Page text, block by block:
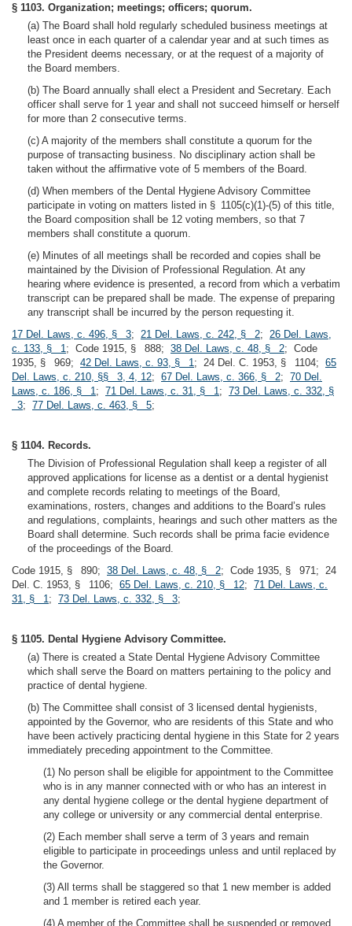
§ 1103. Organization; meetings; officers; quorum.
(a) The Board shall hold regularly scheduled business meetings at
least once in each quarter of a calendar year and at such times as
the President deems necessary, or at the request of a majority of
the Board members.
(b) The Board annually shall elect a President and Secretary. Each
officer shall serve for 1 year and shall not succeed himself or herself
for more than 2 consecutive terms.
(c) A majority of the members shall constitute a quorum for the
purpose of transacting business. No disciplinary action shall be
taken without the affirmative vote of 5 members of the Board.
(d) When members of the Dental Hygiene Advisory Committee
participate in voting on matters listed in § 1105(c)(1)-(5) of this title,
the Board composition shall be 12 voting members, so that 7
members shall constitute a quorum.
(e) Minutes of all meetings shall be recorded and copies shall be
maintained by the Division of Professional Regulation. At any
hearing where evidence is presented, a record from which a verbatim
transcript can be prepared shall be made. The expense of preparing
any transcript shall be incurred by the person requesting it.
17 Del. Laws, c. 496, § 3; 21 Del. Laws, c. 242, § 2; 26 Del. Laws,
c. 133, § 1 ; Code 1915, § 888; 38 Del. Laws, c. 48, § 2; Code
1935, § 969; 42 Del. Laws, c. 93, § 1 ; 24 Del. C. 1953, § 1104; 65
Del. Laws, c. 210, §§ 3, 4, 12; 67 Del. Laws, c. 366, § 2; 70 Del.
Laws, c. 186, § 1 ; 71 Del. Laws, c. 31, § 1 ; 73 Del. Laws, c. 332, §
3; 77 Del. Laws, c. 463, § 5;
§ 1104. Records.
The Division of Professional Regulation shall keep a register of all
approved applications for license as a dentist or a dental hygienist
and complete records relating to meetings of the Board,
examinations, rosters, changes and additions to the Board’s rules
and regulations, complaints, hearings and such other matters as the
Board shall determine. Such records shall be prima facie evidence
of the proceedings of the Board.
Code 1915, § 890; 38 Del. Laws, c. 48, § 2; Code 1935, § 971; 24
Del. C. 1953, § 1106; 65 Del. Laws, c. 210, § 12; 71 Del. Laws, c.
31, § 1 ; 73 Del. Laws, c. 332, § 3;
§ 1105. Dental Hygiene Advisory Committee.
(a) There is created a State Dental Hygiene Advisory Committee
which shall serve the Board on matters pertaining to the policy and
practice of dental hygiene.
(b) The Committee shall consist of 3 licensed dental hygienists,
appointed by the Governor, who are residents of this State and who
have been actively practicing dental hygiene in this State for 2 years
immediately preceding appointment to the Committee.
(1) No person shall be eligible for appointment to the Committee
who is in any manner connected with or who has an interest in
any dental hygiene college or the dental hygiene department of
any college or university or any commercial dental enterprise.
(2) Each member shall serve a term of 3 years and remain
eligible to participate in proceedings unless and until replaced by
the Governor.
(3) All terms shall be staggered so that 1 new member is added
and 1 member is retired each year.
(4) A member of the Committee shall be suspended or removed